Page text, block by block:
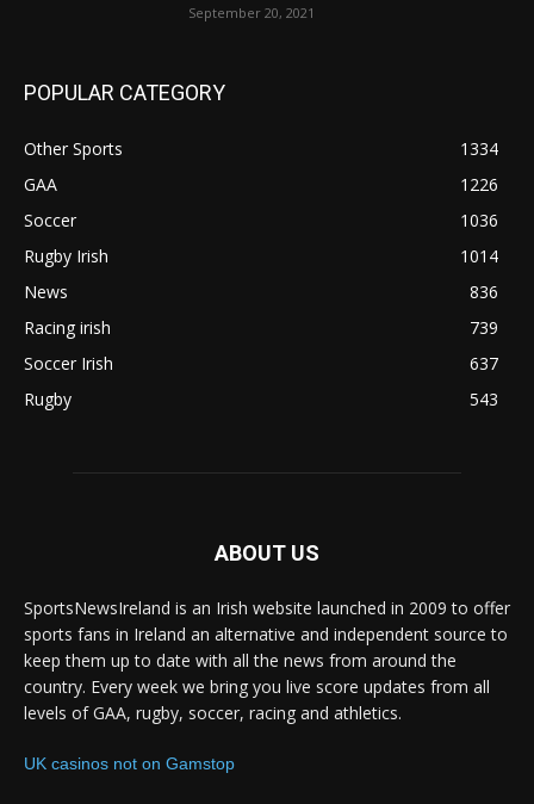
September 20, 2021
POPULAR CATEGORY
Other Sports
1334
GAA
1226
Soccer
1036
Rugby Irish
1014
News
836
Racing irish
739
Soccer Irish
637
Rugby
543
ABOUT US
SportsNewsIreland is an Irish website launched in 2009 to offer
sports fans in Ireland an alternative and independent source to
keep them up to date with all the news from around the
country. Every week we bring you live score updates from all
levels of GAA, rugby, soccer, racing and athletics.
UK casinos not on Gamstop